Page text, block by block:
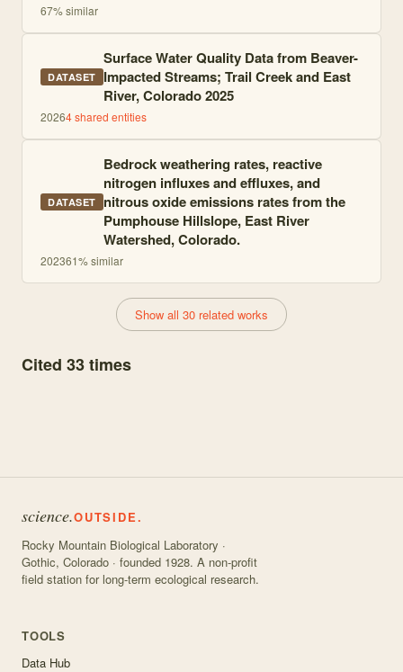
67% similar
DATASET
Surface Water Quality Data from Beaver-
Impacted Streams; Trail Creek and East
River, Colorado 2025
20264shared entities
DATASET
Bedrock weathering rates, reactive
nitrogen influxes and effluxes, and
nitrous oxide emissions rates from the
Pumphouse Hillslope, East River
Watershed, Colorado.
202361% similar
Show all 30 related works
Cited 33 times
science.OUTSIDE.
Rocky Mountain Biological Laboratory ·
Gothic, Colorado · founded 1928. A non-profit
field station for long-term ecological research.
TOOLS
Data Hub